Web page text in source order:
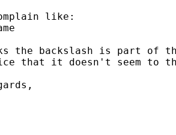
like:
the backslash is part of
that it doesn't seem